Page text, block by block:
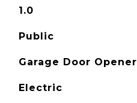
1.0
Public
Garage Door Opener
Electric